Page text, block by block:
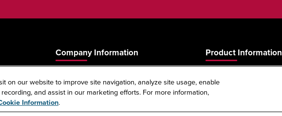
Company Information
Contact Us
Investors
Product Information
Product Warranty
on our website to improve site navigation, analyze site usage, enable
and assist in our marketing efforts. For more information,
Information.